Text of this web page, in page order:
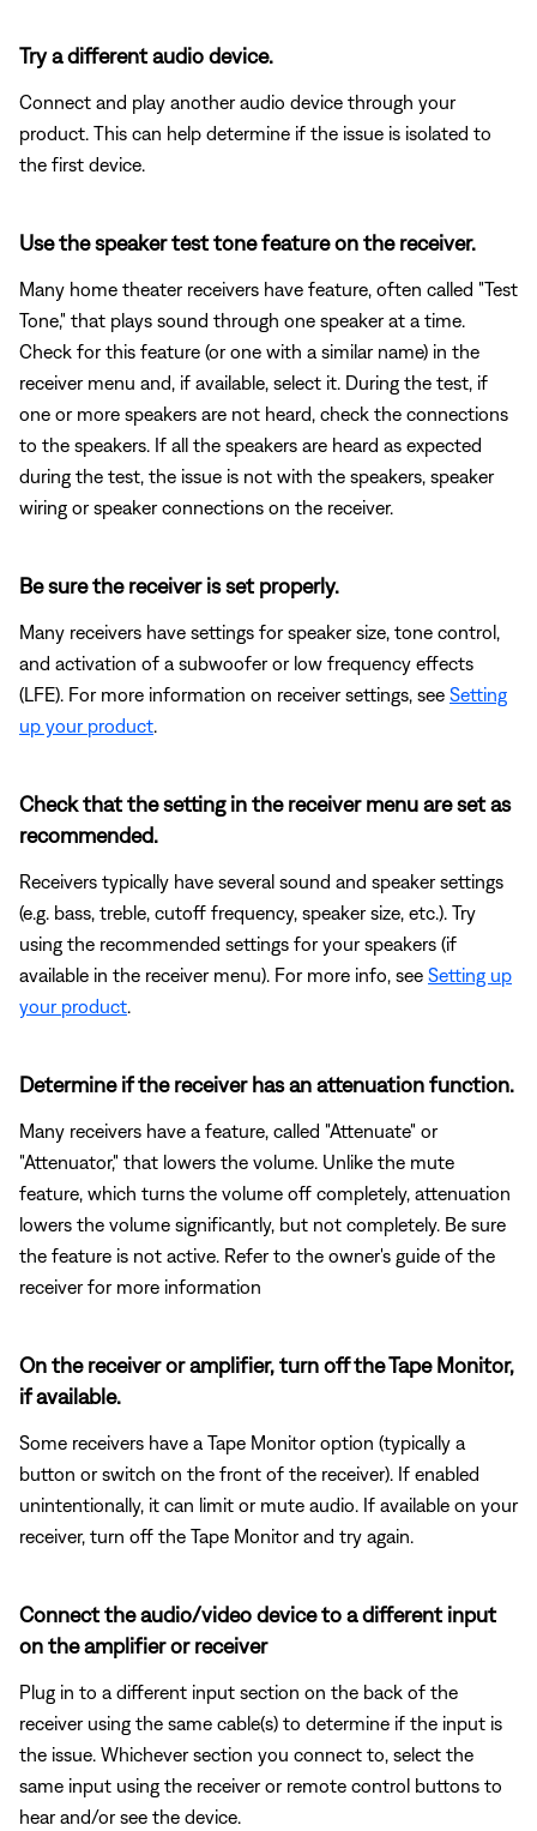
Try a different audio device.
Connect and play another audio device through your
product. This can help determine if the issue is isolated to
the first device.
Use the speaker test tone feature on the receiver.
Many home theater receivers have feature, often called "Test
Tone," that plays sound through one speaker at a time.
Check for this feature (or one with a similar name) in the
receiver menu and, if available, select it. During the test, if
one or more speakers are not heard, check the connections
to the speakers. If all the speakers are heard as expected
during the test, the issue is not with the speakers, speaker
wiring or speaker connections on the receiver.
Be sure the receiver is set properly.
Many receivers have settings for speaker size, tone control,
and activation of a subwoofer or low frequency effects
(LFE). For more information on receiver settings, see Setting
up your product
Check that the setting in the receiver menu are set as
recommended.
Receivers typically have several sound and speaker settings
(e.g. bass, treble, cutoff frequency, speaker size, etc.). Try
using the recommended settings for your speakers (if
available in the receiver menu). For more info, see Setting up
your product
Determine if the receiver has an attenuation function.
Many receivers have a feature, called "Attenuate" or
"Attenuator," that lowers the volume. Unlike the mute
feature, which turns the volume off completely, attenuation
lowers the volume significantly, but not completely. Be sure
the feature is not active. Refer to the owner's guide of the
receiver for more information
On the receiver or amplifier, turn off the Tape Monitor,
if available.
Some receivers have a Tape Monitor option (typically a
button or switch on the front of the receiver). If enabled
unintentionally, it can limit or mute audio. If available on your
receiver, turn off the Tape Monitor and try again.
Connect the audio/video device to a different input
on the amplifier or receiver
Plug in to a different input section on the back of the
receiver using the same cable(s) to determine if the input is
the issue. Whichever section you connect to, select the
same input using the receiver or remote control buttons to
hear and/or see the device.